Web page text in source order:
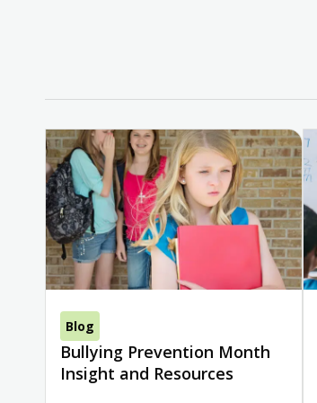
Blog
Bullying Prevention Month
Insight and Resources